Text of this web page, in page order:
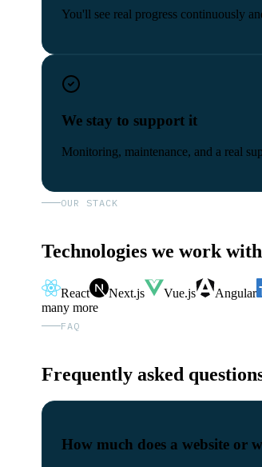
You'll see real progress continuously
We stay to support it
Monitoring, maintenance, and a real
OUR STACK
Technologies we work with
React Next.js Vue.js Angular
many more
FAQ
Frequently asked
How much does a website or